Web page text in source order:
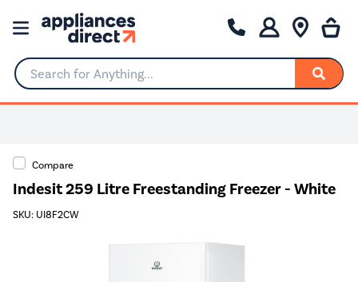
Search for Anything...
Compare
Indesit 259 Litre Freestanding Freezer - White
SKU: UI8F2CW